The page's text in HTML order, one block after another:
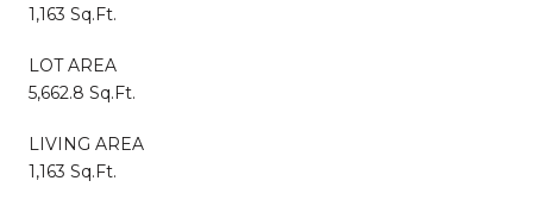
1,163 Sq.Ft.
LOT AREA
5,662.8 Sq.Ft.
LIVING AREA
1,163 Sq.Ft.